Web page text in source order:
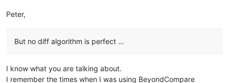
   rem
if soCreateWO!.woCount() then
         callpoint!.setOptionEnabled(
      endif
Peter,
But no diff algorithm is perfect …
I know what you are talking about.
I remember the times when I was using BeyondCompare